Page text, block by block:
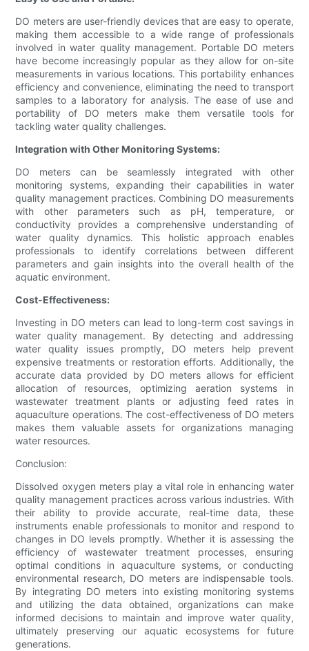
DO meters are user-friendly devices that are easy to operate,
making them accessible to a wide range of professionals
involved in water quality management. Portable DO meters
have become increasingly popular as they allow for on-site
measurements in various locations. This portability enhances
efficiency and convenience, eliminating the need to transport
samples to a laboratory for analysis. The ease of use and
portability of DO meters make them versatile tools for
tackling water quality challenges.
Integration with Other Monitoring Systems:
DO meters can be seamlessly integrated with other
monitoring systems, expanding their capabilities in water
quality management practices. Combining DO measurements
with other parameters such as pH, temperature, or
conductivity provides a comprehensive understanding of
water quality dynamics. This holistic approach enables
professionals to identify correlations between different
parameters and gain insights into the overall health of the
aquatic environment.
Cost-Effectiveness:
Investing in DO meters can lead to long-term cost savings in
water quality management. By detecting and addressing
water quality issues promptly, DO meters help prevent
expensive treatments or restoration efforts. Additionally, the
accurate data provided by DO meters allows for efficient
allocation of resources, optimizing aeration systems in
wastewater treatment plants or adjusting feed rates in
aquaculture operations. The cost-effectiveness of DO meters
makes them valuable assets for organizations managing
water resources.
Conclusion:
Dissolved oxygen meters play a vital role in enhancing water
quality management practices across various industries. With
their ability to provide accurate, real-time data, these
instruments enable professionals to monitor and respond to
changes in DO levels promptly. Whether it is assessing the
efficiency of wastewater treatment processes, ensuring
optimal conditions in aquaculture systems, or conducting
environmental research, DO meters are indispensable tools.
By integrating DO meters into existing monitoring systems
and utilizing the data obtained, organizations can make
informed decisions to maintain and improve water quality,
ultimately preserving our aquatic ecosystems for future
generations.